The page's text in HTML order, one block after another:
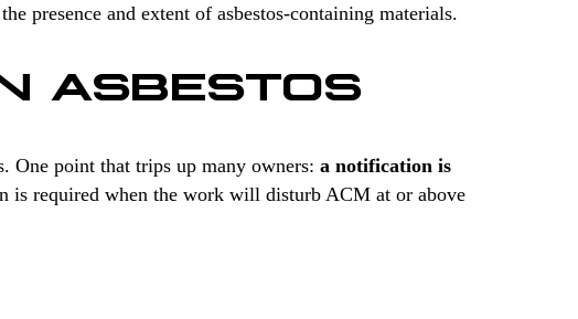
presence and extent of asbestos-containing materials.
ASBESTOS
One point that trips up many owners: a notification is
is required when the work will disturb ACM at or above